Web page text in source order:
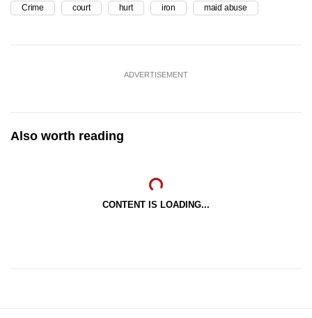
Crime court hurt iron maid abuse
ADVERTISEMENT
Also worth reading
CONTENT IS LOADING...